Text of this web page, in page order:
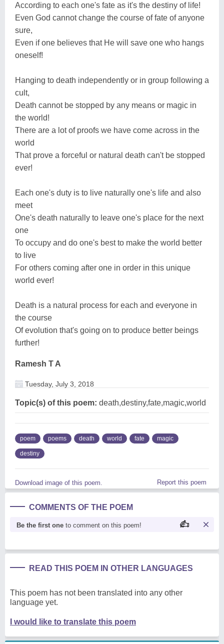
According to each one's fate as it's the destiny of life!
Even God cannot change the course of fate of anyone
sure,
Even if one believes that He will save one who hangs
oneself!
Hanging to death independently or in group following a
cult,
Death cannot be stopped by any means or magic in
the world!
There are a lot of proofs we have come across in the
world
That prove a forceful or natural death can't be stopped
ever!
Each one's duty is to live naturally one's life and also
meet
One's death naturally to leave one's place for the next
one
To occupy and do one's best to make the world better
to live
For others coming after one in order in this unique
world ever!
Death is a natural process for each and everyone in
the course
Of evolution that's going on to produce better beings
further!
Ramesh T A
Tuesday, July 3, 2018
Topic(s) of this poem: death,destiny,fate,magic,world
poem poems death world fate magic
destiny
Download image of this poem. Report this poem
COMMENTS OF THE POEM
Be the first one to comment on this poem!
READ THIS POEM IN OTHER LANGUAGES
This poem has not been translated into any other
language yet.
I would like to translate this poem